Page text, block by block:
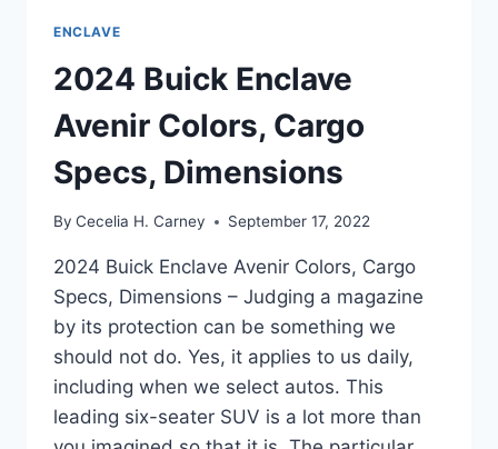
ENCLAVE
2024 Buick Enclave
Avenir Colors, Cargo
Specs, Dimensions
By Cecelia H. Carney September 17, 2022
2024 Buick Enclave Avenir Colors, Cargo
Specs, Dimensions – Judging a magazine
by its protection can be something we
should not do. Yes, it applies to us daily,
including when we select autos. This
leading six-seater SUV is a lot more than